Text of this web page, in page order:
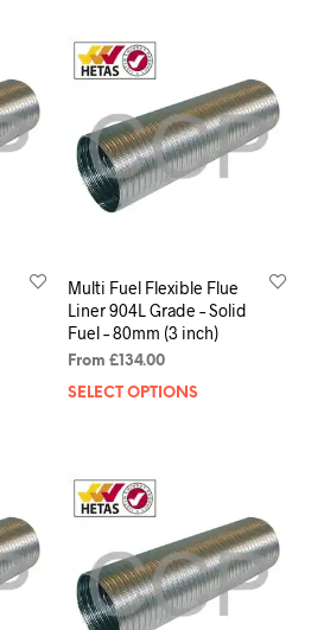
Multi Fuel Flexible Flue
Liner 904L Grade – Solid
Fuel – 80mm (3 inch)
From £134.00
SELECT OPTIONS